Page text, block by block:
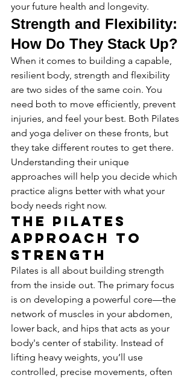
your future health and longevity.
Strength and Flexibility:
How Do They Stack Up?
When it comes to building a capable,
resilient body, strength and flexibility
are two sides of the same coin. You
need both to move efficiently, prevent
injuries, and feel your best. Both Pilates
and yoga deliver on these fronts, but
they take different routes to get there.
Understanding their unique
approaches will help you decide which
practice aligns better with what your
body needs right now.
The Pilates
Approach to
Strength
Pilates is all about building strength
from the inside out. The primary focus
is on developing a powerful core—the
network of muscles in your abdomen,
lower back, and hips that acts as your
body's center of stability. Instead of
lifting heavy weights, you’ll use
controlled, precise movements, often